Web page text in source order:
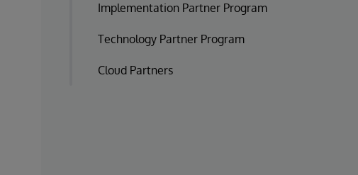
Implementation Partner Program
Technology Partner Program
Cloud Partners